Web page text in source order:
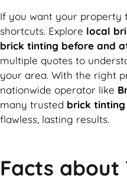
If you want your property
shortcuts. Explore local
brick tinting before and
multiple quotes to
your area. With the right
nationwide operator like
many trusted brick tinting
flawless, lasting results.
Facts about